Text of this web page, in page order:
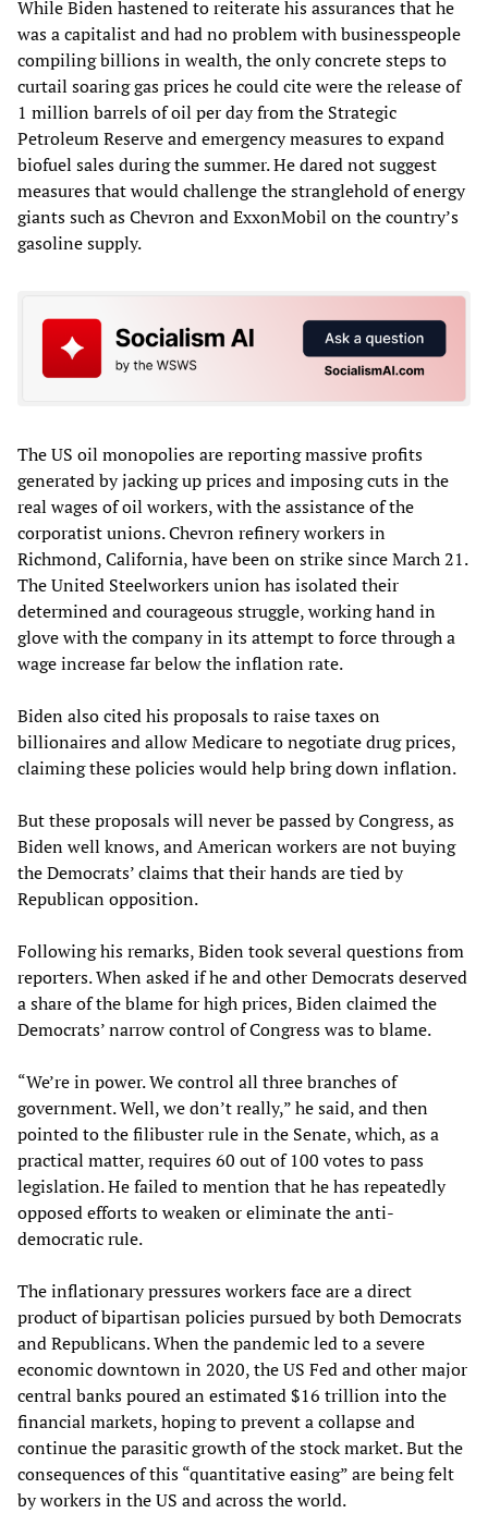
While Biden hastened to reiterate his assurances that he
was a capitalist and had no problem with businesspeople
compiling billions in wealth, the only concrete steps to
curtail soaring gas prices he could cite were the release of
1 million barrels of oil per day from the Strategic
Petroleum Reserve and emergency measures to expand
biofuel sales during the summer. He dared not suggest
measures that would challenge the stranglehold of energy
giants such as Chevron and ExxonMobil on the country’s
gasoline supply.
The US oil monopolies are reporting massive profits
generated by jacking up prices and imposing cuts in the
real wages of oil workers, with the assistance of the
corporatist unions. Chevron refinery workers in
Richmond, California, have been on strike since March 21.
The United Steelworkers union has isolated their
determined and courageous struggle, working hand in
glove with the company in its attempt to force through a
wage increase far below the inflation rate.
Biden also cited his proposals to raise taxes on
billionaires and allow Medicare to negotiate drug prices,
claiming these policies would help bring down inflation.
But these proposals will never be passed by Congress, as
Biden well knows, and American workers are not buying
the Democrats’ claims that their hands are tied by
Republican opposition.
Following his remarks, Biden took several questions from
reporters. When asked if he and other Democrats deserved
a share of the blame for high prices, Biden claimed the
Democrats’ narrow control of Congress was to blame.
“We’re in power. We control all three branches of
government. Well, we don’t really,” he said, and then
pointed to the filibuster rule in the Senate, which, as a
practical matter, requires 60 out of 100 votes to pass
legislation. He failed to mention that he has repeatedly
opposed efforts to weaken or eliminate the anti-
democratic rule.
The inflationary pressures workers face are a direct
product of bipartisan policies pursued by both Democrats
and Republicans. When the pandemic led to a severe
economic downtown in 2020, the US Fed and other major
central banks poured an estimated $16 trillion into the
financial markets, hoping to prevent a collapse and
continue the parasitic growth of the stock market. But the
consequences of this “quantitative easing” are being felt
by workers in the US and across the world.